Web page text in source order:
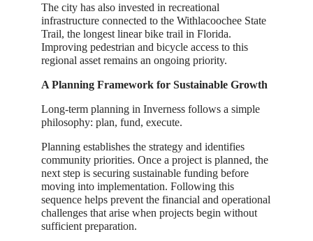
The city has also invested in recreational
infrastructure connected to the Withlacoochee State
Trail, the longest linear bike trail in Florida.
Improving pedestrian and bicycle access to this
regional asset remains an ongoing priority.
A Planning Framework for Sustainable Growth
Long-term planning in Inverness follows a simple
philosophy: plan, fund, execute.
Planning establishes the strategy and identifies
community priorities. Once a project is planned, the
next step is securing sustainable funding before
moving into implementation. Following this
sequence helps prevent the financial and operational
challenges that arise when projects begin without
sufficient preparation.